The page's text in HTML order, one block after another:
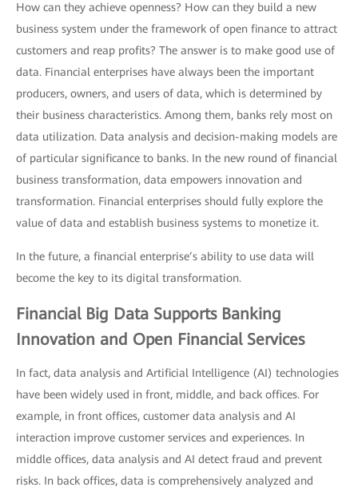
How can they achieve openness? How can they build a new
business system under the framework of open finance to attract
customers and reap profits? The answer is to make good use of
data. Financial enterprises have always been the important
producers, owners, and users of data, which is determined by
their business characteristics. Among them, banks rely most on
data utilization. Data analysis and decision-making models are
of particular significance to banks. In the new round of financial
business transformation, data empowers innovation and
transformation. Financial enterprises should fully explore the
value of data and establish business systems to monetize it.
In the future, a financial enterprise’s ability to use data will
become the key to its digital transformation.
Financial Big Data Supports Banking
Innovation and Open Financial Services
In fact, data analysis and Artificial Intelligence (AI) technologies
have been widely used in front, middle, and back offices. For
example, in front offices, customer data analysis and AI
interaction improve customer services and experiences. In
middle offices, data analysis and AI detect fraud and prevent
risks. In back offices, data is comprehensively analyzed and